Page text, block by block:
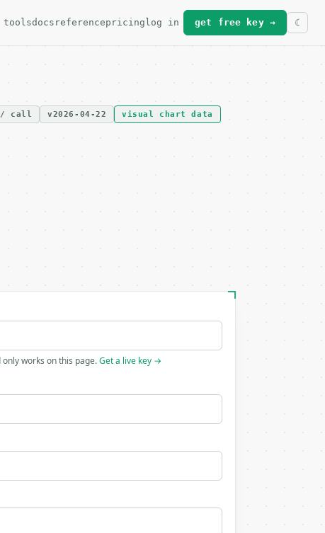
toolsdocs referencepricing log in get free key →
call v2026-04-22 visual chart data
works on this page.Get a live key →